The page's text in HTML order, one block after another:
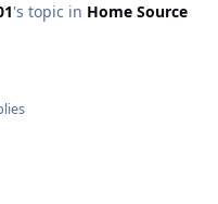
's topic in Home Source